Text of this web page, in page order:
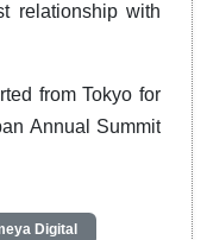
relationship with
from Tokyo for
Annual Summit
Digital